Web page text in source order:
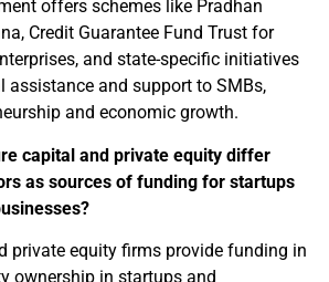
offers schemes like Pradhan
Credit Guarantee Fund Trust for
and state-specific initiatives
assistance and support to SMBs,
and economic growth.
capital and private equity differ
as sources of funding for startups
private equity firms provide funding in
ownership in startups and